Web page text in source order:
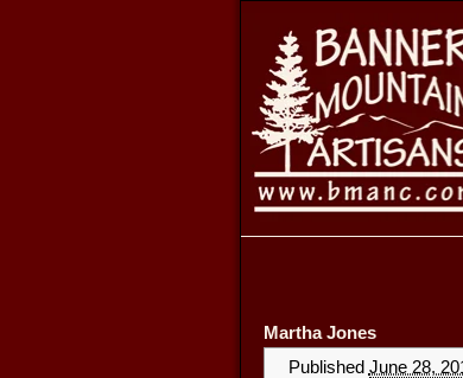
Martha Jones
Published June 28,